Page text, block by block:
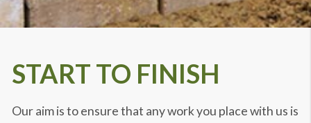
START TO FINISH
Our aim is to ensure that any work you place with us is